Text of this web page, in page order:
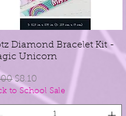
Quick View
Diamond Bracelet Kit -
Unicorn
Price
Sale Price
$8.10
to School Sale